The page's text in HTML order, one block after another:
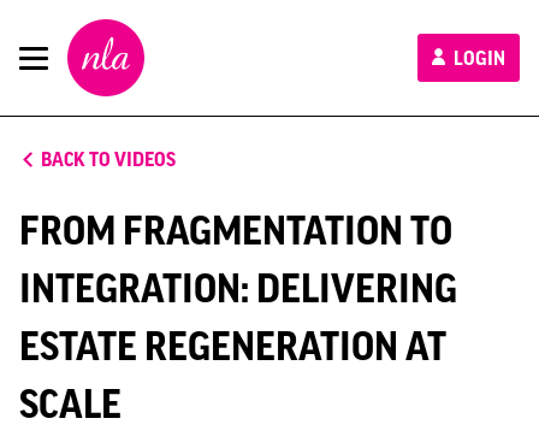
New
London
Architecture
LOGIN
BACK TO VIDEOS
FROM FRAGMENTATION TO
INTEGRATION: DELIVERING
ESTATE REGENERATION AT
SCALE